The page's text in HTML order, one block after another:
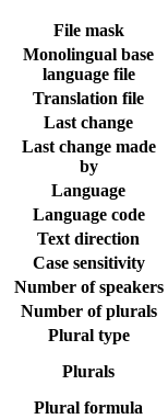
File mask
Monolingual base
language file
Translation file
Last change
Last change made
by
Language
Language code
Text direction
Case sensitivity
Number of speakers
Number of plurals
Plural type
Plurals
Plural formula